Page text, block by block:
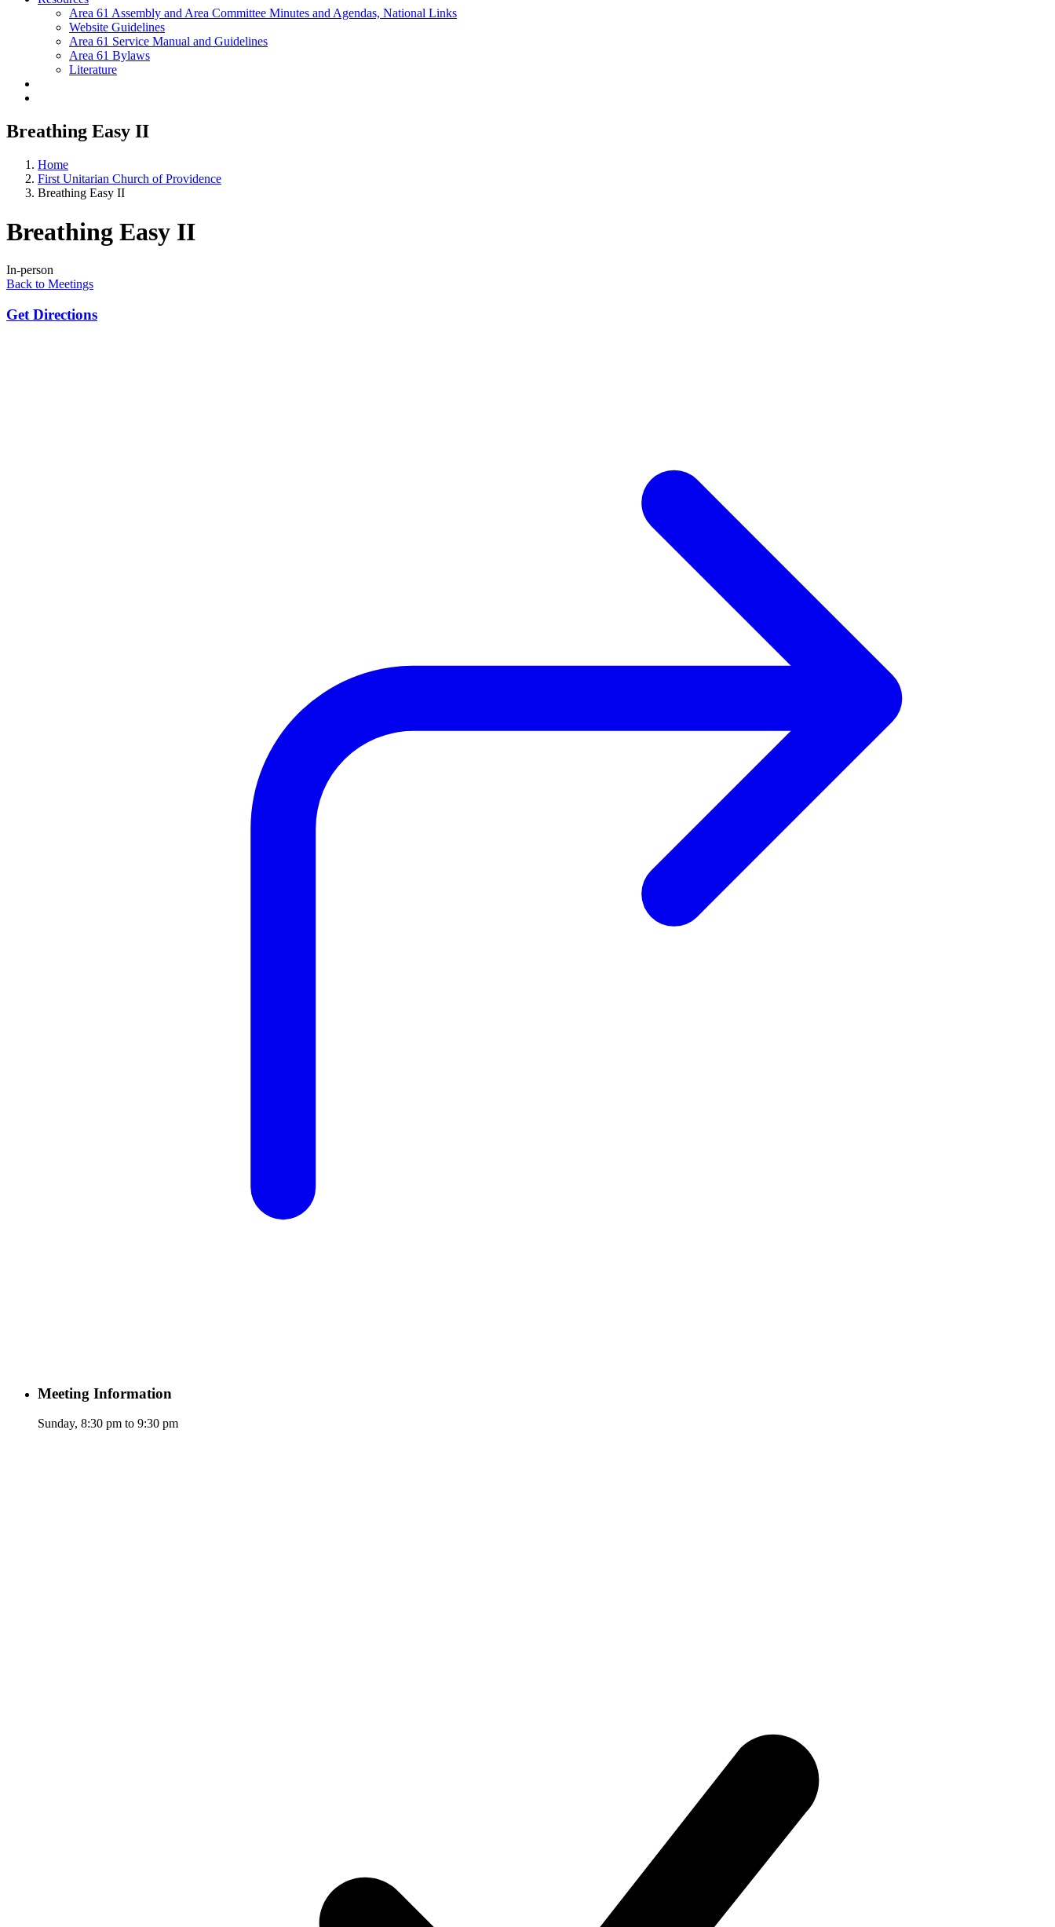
Area 61 Assembly and Area Committee Minutes and Agendas, National Links
Website Guidelines
Area 61 Service Manual and Guidelines
Area 61 Bylaws
Literature
Breathing Easy II
Home
First Unitarian Church of Providence
Breathing Easy II
Breathing Easy II
In-person
Back to Meetings
Get Directions
Meeting Information
Sunday, 8:30 pm to 9:30 pm